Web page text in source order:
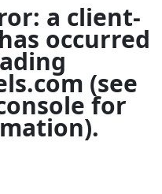
a client-
occurred
(see
for